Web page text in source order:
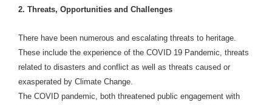
2. Threats, Opportunities and Challenges
There have been numerous and escalating threats to heritage.
These include the experience of the COVID 19 Pandemic, threats
related to disasters and conflict as well as threats caused or
exasperated by Climate Change.
The COVID pandemic, both threatened public engagement with